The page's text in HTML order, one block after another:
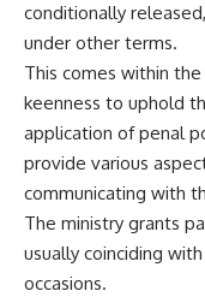
conditionally
under other terms.
This comes within
keenness to uphold
application of penal
provide various
communicating with
The ministry grants
usually coinciding
occasions.